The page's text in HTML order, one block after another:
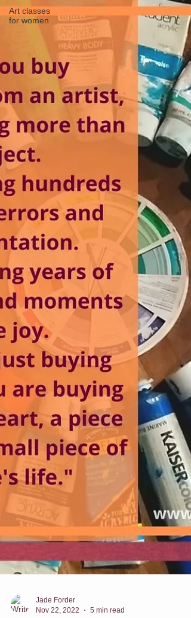
Art classes
for women